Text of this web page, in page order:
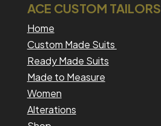
ACE CUSTOM TAILORS
Home
Custom Made Suits
Ready Made Suits
Made to Measure
Women
Alterations